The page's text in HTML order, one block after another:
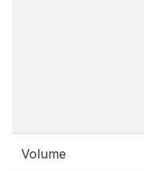
Volume